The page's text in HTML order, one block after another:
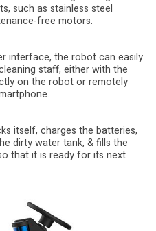
such as stainless steel
free motors.
interface, the robot can easily
staff, either with the
on the robot or remotely
itself, charges the batteries,
dirty water tank, & fills the
that it is ready for its next